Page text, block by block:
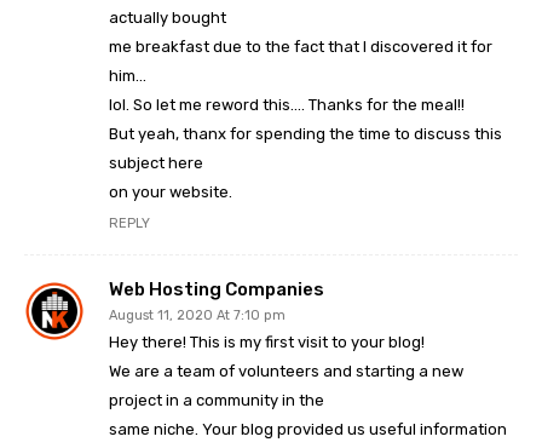
actually bought
me breakfast due to the fact that I discovered it for
him…
lol. So let me reword this…. Thanks for the meal!!
But yeah, thanx for spending the time to discuss this
subject here
on your website.
REPLY
Web Hosting Companies
August 11, 2020 At 7:10 pm
Hey there! This is my first visit to your blog!
We are a team of volunteers and starting a new
project in a community in the
same niche. Your blog provided us useful information